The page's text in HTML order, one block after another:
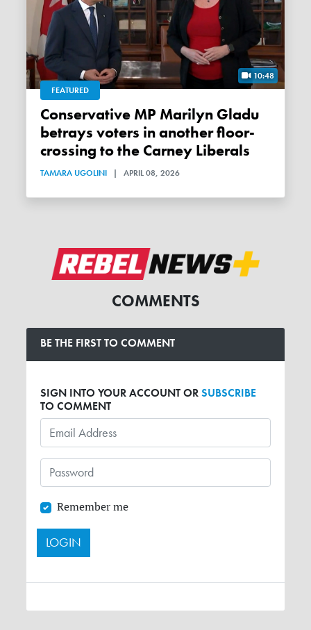
10:48
FEATURED
Conservative MP Marilyn Gladu
betrays voters in another floor-
crossing to the Carney Liberals
TAMARA UGOLINI | APRIL 08, 2026
COMMENTS
BE THE FIRST TO COMMENT
SIGN INTO YOUR ACCOUNT ORSUBSCRIBE
TO COMMENT
Remember me